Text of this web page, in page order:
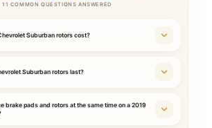
11 COMMON QUESTIONS ANSWERED
Suburban rotors cost?
Suburban rotors last?
brake pads and rotors at the same time on a 2019